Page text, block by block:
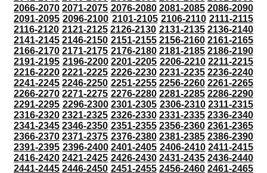
2066-2070 2071-2075 2076-2080 2081-2085 2086-2090
2091-2095 2096-2100 2101-2105 2106-2110 2111-2115
2116-2120 2121-2125 2126-2130 2131-2135 2136-2140
2141-2145 2146-2150 2151-2155 2156-2160 2161-2165
2166-2170 2171-2175 2176-2180 2181-2185 2186-2190
2191-2195 2196-2200 2201-2205 2206-2210 2211-2215
2216-2220 2221-2225 2226-2230 2231-2235 2236-2240
2241-2245 2246-2250 2251-2255 2256-2260 2261-2265
2266-2270 2271-2275 2276-2280 2281-2285 2286-2290
2291-2295 2296-2300 2301-2305 2306-2310 2311-2315
2316-2320 2321-2325 2326-2330 2331-2335 2336-2340
2341-2345 2346-2350 2351-2355 2356-2360 2361-2365
2366-2370 2371-2375 2376-2380 2381-2385 2386-2390
2391-2395 2396-2400 2401-2405 2406-2410 2411-2415
2416-2420 2421-2425 2426-2430 2431-2435 2436-2440
2441-2445 2446-2450 2451-2455 2456-2460 2461-2465